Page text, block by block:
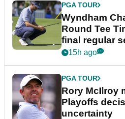
PGA TOUR
Wyndham
Round Tee
final regular
event
15h ago
PGA TOUR
Rory McIlroy
Playoffs
uncertainty